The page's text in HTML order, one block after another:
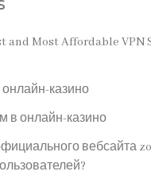
and Most Affordable VPN
казино
в онлайн-казино
вебсайта